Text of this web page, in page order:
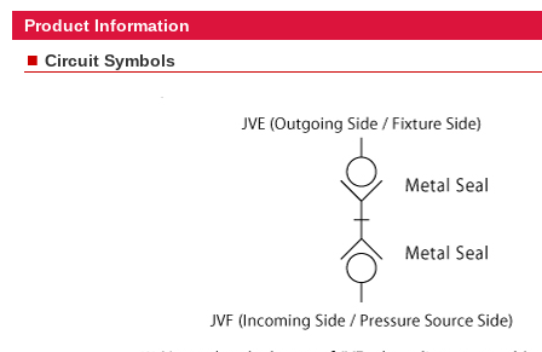
Product Information
■ Circuit Symbols